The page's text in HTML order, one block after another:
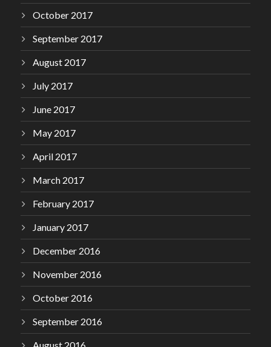
October 2017
September 2017
August 2017
July 2017
June 2017
May 2017
April 2017
March 2017
February 2017
January 2017
December 2016
November 2016
October 2016
September 2016